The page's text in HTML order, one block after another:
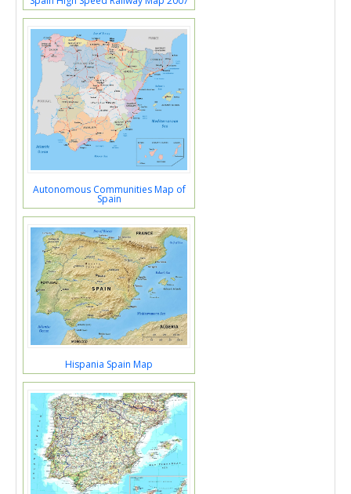
Autonomous Communities Map of
Spain
Hispania Spain Map